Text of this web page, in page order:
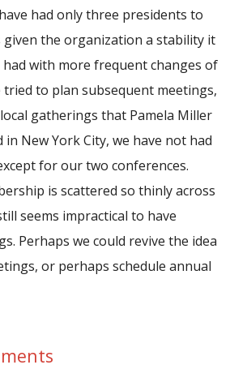
had only three presidents to
given the organization a stability it
with more frequent changes of
tried to plan subsequent meetings,
gatherings that Pamela Miller
in New York City, we have not had
for our two conferences.
is scattered so thinly across
seems impractical to have
Perhaps we could revive the idea
or perhaps schedule annual